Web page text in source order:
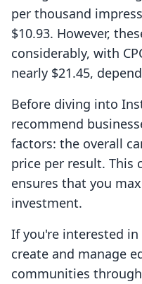
per thousand
$10.93. However,
considerably, with
nearly $21.45,
Before diving into
recommend
factors: the overall
price per result. This
ensures that you
investment.
If you're interested in
create and manage
communities